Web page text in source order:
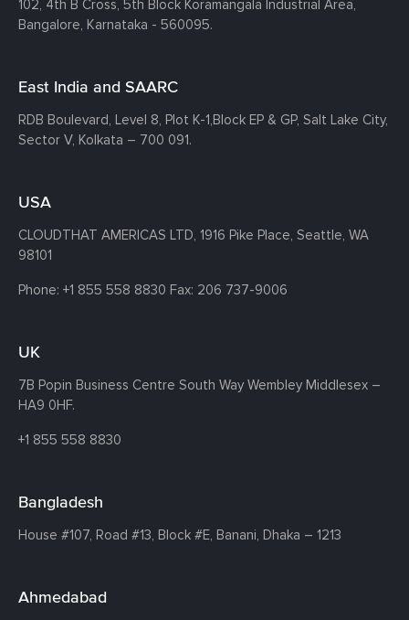
102, 4th B Cross, 5th Block Koramangala Industrial Area,
Bangalore, Karnataka - 560095.
East India and SAARC
RDB Boulevard, Level 8, Plot K-1,Block EP & GP, Salt Lake City,
Sector V, Kolkata – 700 091.
USA
CLOUDTHAT AMERICAS LTD, 1916 Pike Place, Seattle, WA
98101
Phone: +1 855 558 8830 Fax: 206 737-9006
UK
7B Popin Business Centre South Way Wembley Middlesex –
HA9 0HF.
+1 855 558 8830
Bangladesh
House #107, Road #13, Block #E, Banani, Dhaka – 1213
Ahmedabad